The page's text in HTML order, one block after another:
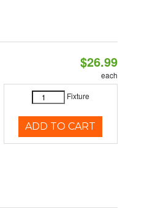
$26.99
each
Fixture
ADD TO CART